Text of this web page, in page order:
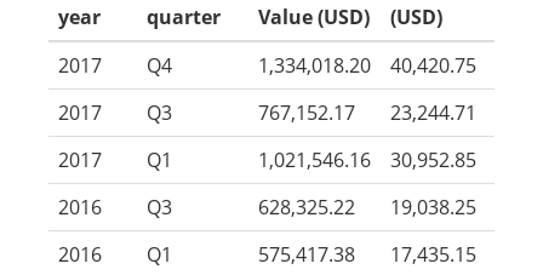
year
quarter
Value (USD)
(USD)
2017
Q4 1,334,018.20
40,420.75
2017
Q3 767,152.17
23,244.71
2017
Q1 1,021,546.16
30,952.85
2016
Q3 628,325.22
19,038.25
2016
Q1 575,417.38
17,435.15